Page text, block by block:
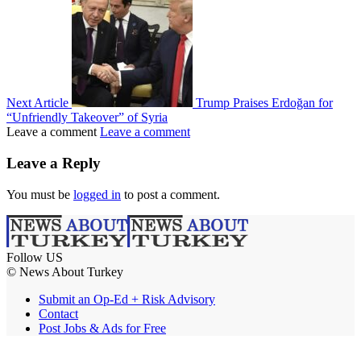
Next Article
Trump Praises Erdoğan for
“Unfriendly Takeover” of Syria
Leave a comment Leave a comment
Leave a Reply
You must be logged in to post a comment.
Follow US
© News About Turkey
Submit an Op-Ed + Risk Advisory
Contact
Post Jobs & Ads for Free